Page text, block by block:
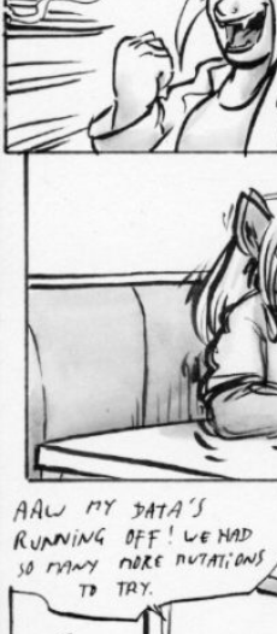
Addictive Science
Cervelet
Spirit Animal
Cervelet
Fantasy
Bethellium
ABlueDeer
The Chronicles of
Jyinxx
Sci-Fi
Caught in Orbit
Jyinxx